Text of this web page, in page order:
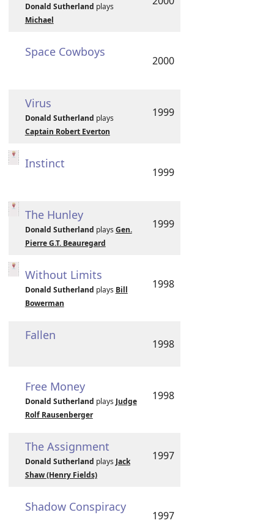
Donald Sutherland plays
Michael
Space Cowboys
2000
Virus
Donald Sutherland plays
Captain Robert Everton
1999
Instinct
1999
The Hunley
Donald Sutherland plays Gen.
Pierre G.T. Beauregard
1999
Without Limits
Donald Sutherland plays Bill
Bowerman
1998
Fallen
1998
Free Money
Donald Sutherland plays Judge
Rolf Rausenberger
1998
The Assignment
Donald Sutherland plays Jack
Shaw (Henry Fields)
1997
Shadow Conspiracy
1997